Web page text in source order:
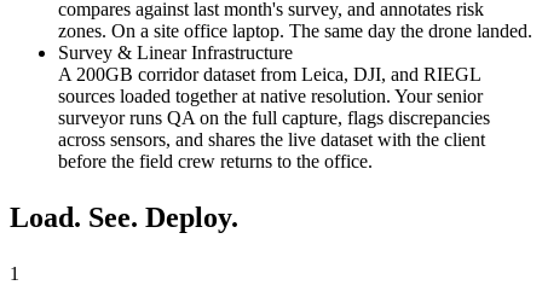
compares against last month's survey, and annotates risk
zones. On a site office laptop. The same day the drone landed.
Survey & Linear Infrastructure
A 200GB corridor dataset from Leica, DJI, and RIEGL
sources loaded together at native resolution. Your senior
surveyor runs QA on the full capture, flags discrepancies
across sensors, and shares the live dataset with the client
before the field crew returns to the office.
Load. See. Deploy.
1